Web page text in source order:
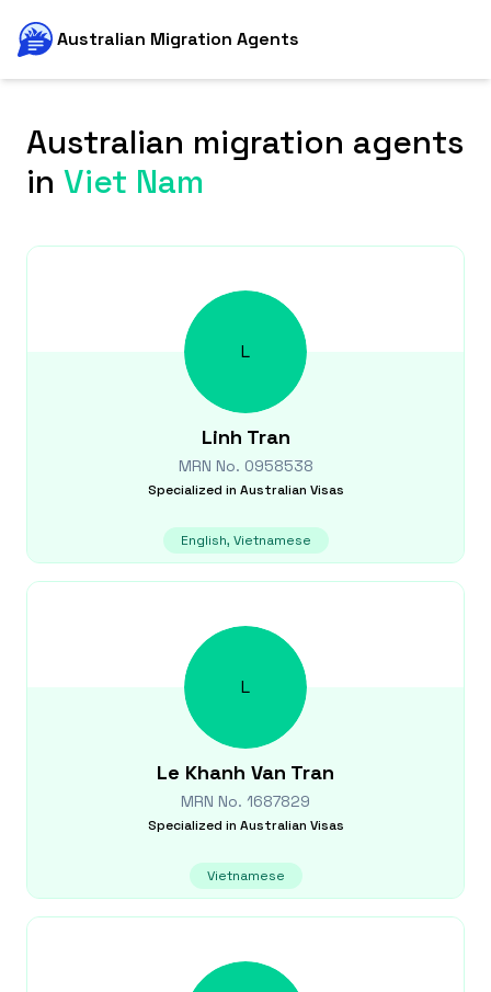
Australian Migration Agents
Australian migration agents
in Viet Nam
L
Linh Tran
MRN No. 0958538
Specialized in Australian Visas
English, Vietnamese
L
Le Khanh Van Tran
MRN No. 1687829
Specialized in Australian Visas
Vietnamese